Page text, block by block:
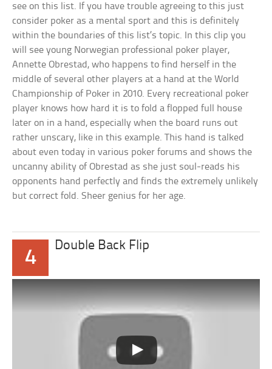
see on this list. If you have trouble agreeing to this just
consider poker as a mental sport and this is definitely
within the boundaries of this list’s topic. In this clip you
will see young Norwegian professional poker player,
Annette Obrestad, who happens to find herself in the
middle of several other players at a hand at the World
Championship of Poker in 2010. Every recreational poker
player knows how hard it is to fold a flopped full house
later on in a hand, especially when the board runs out
rather unscary, like in this example. This hand is talked
about even today in various poker forums and shows the
uncanny ability of Obrestad as she just soul-reads his
opponents hand perfectly and finds the extremely unlikely
but correct fold. Sheer genius for her age.
4
Double Back Flip